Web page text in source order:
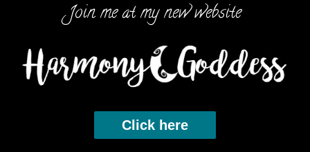
Join me at my new website
Click here